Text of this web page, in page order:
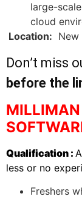
large-
cloud
Location: New
Don’t miss
before the
MILLIMAN
Qualification :
less or no
Freshers